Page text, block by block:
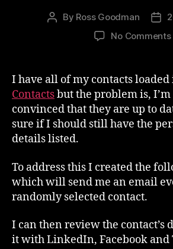
Post
By Ross Goodman
date
No Comments
I have all of my contacts
Contactsbut the problem is,
convinced that they are up to
sure if I should still have the
details listed.
To address this I created the
which will send me an email
randomly selected contact.
I can then review the contact’s
it with LinkedIn, Facebook